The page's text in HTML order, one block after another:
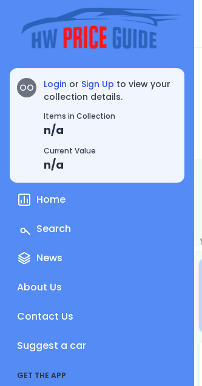
OO Login or Sign Up to view your
collection details.
Items in Collection
n/a
Current Value
n/a
Home
Search
News
About Us
Contact Us
Suggest a car
GET THE APP